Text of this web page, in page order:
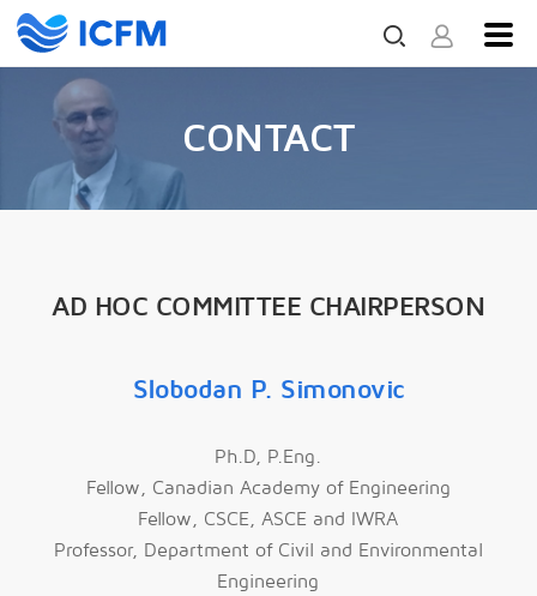
CONTACT
AD HOC COMMITTEE CHAIRPERSON
Slobodan P. Simonovic
Ph.D, P.Eng.
Fellow, Canadian Academy of Engineering
Fellow, CSCE, ASCE and IWRA
Professor, Department of Civil and Environmental
Engineering